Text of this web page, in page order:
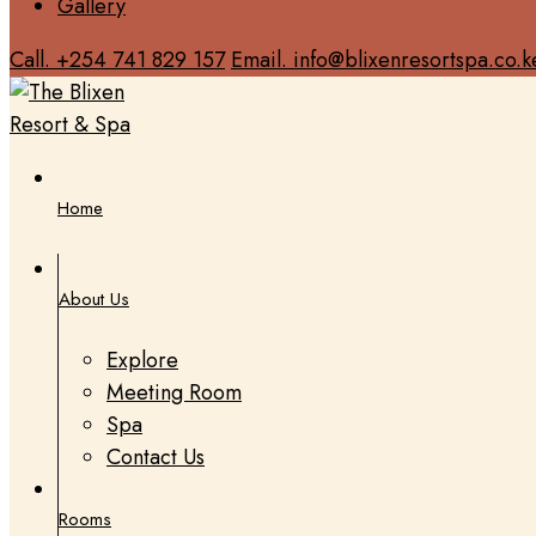
Call. +254 741 829 157 Email.
Home
About Us
Explore
Meeting Room
Spa
Contact Us
Rooms